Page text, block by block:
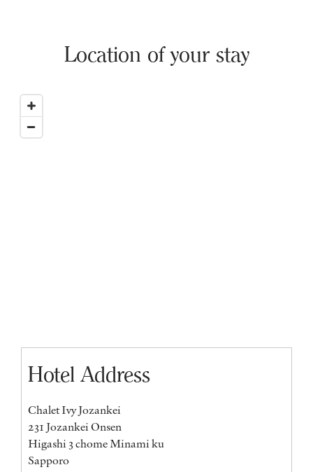
Location of your stay
Hotel Address
Chalet Ivy Jozankei
231 Jozankei Onsen
Higashi 3 chome Minami ku
Sapporo